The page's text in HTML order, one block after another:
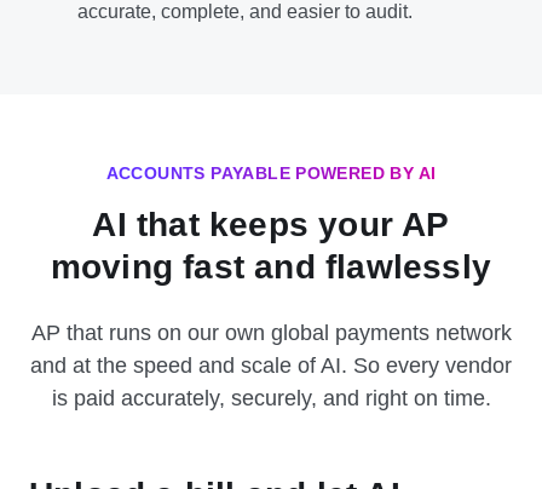
accurate, complete, and easier to audit.
ACCOUNTS PAYABLE POWERED BY AI
AI that keeps your AP
moving fast and flawlessly
AP that runs on our own global payments network
and at the speed and scale of AI. So every vendor
is paid accurately, securely, and right on time.